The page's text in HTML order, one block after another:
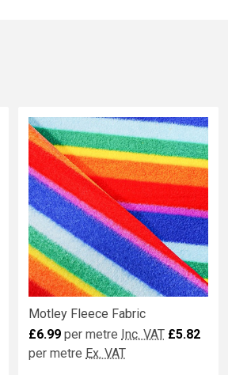
Motley Fleece Fabric
£6.99 per metre Inc. VAT £5.82
per metre Ex. VAT